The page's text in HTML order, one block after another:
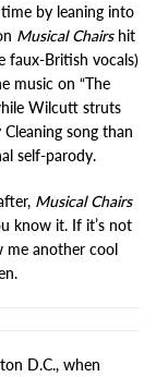
by leaning into
Musical Chairshit
faux-British vocals)
music on “The
Wilcutt struts
song than
self-parody.
Musical Chairs
know it. If it’s not
me another cool
D.C., when